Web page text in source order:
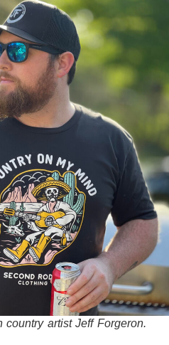
country artist Jeff Forgeron.